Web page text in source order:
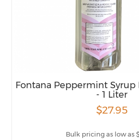
Fontana Peppermint
- 1 Liter
$27.95
Bulk pricing as low as